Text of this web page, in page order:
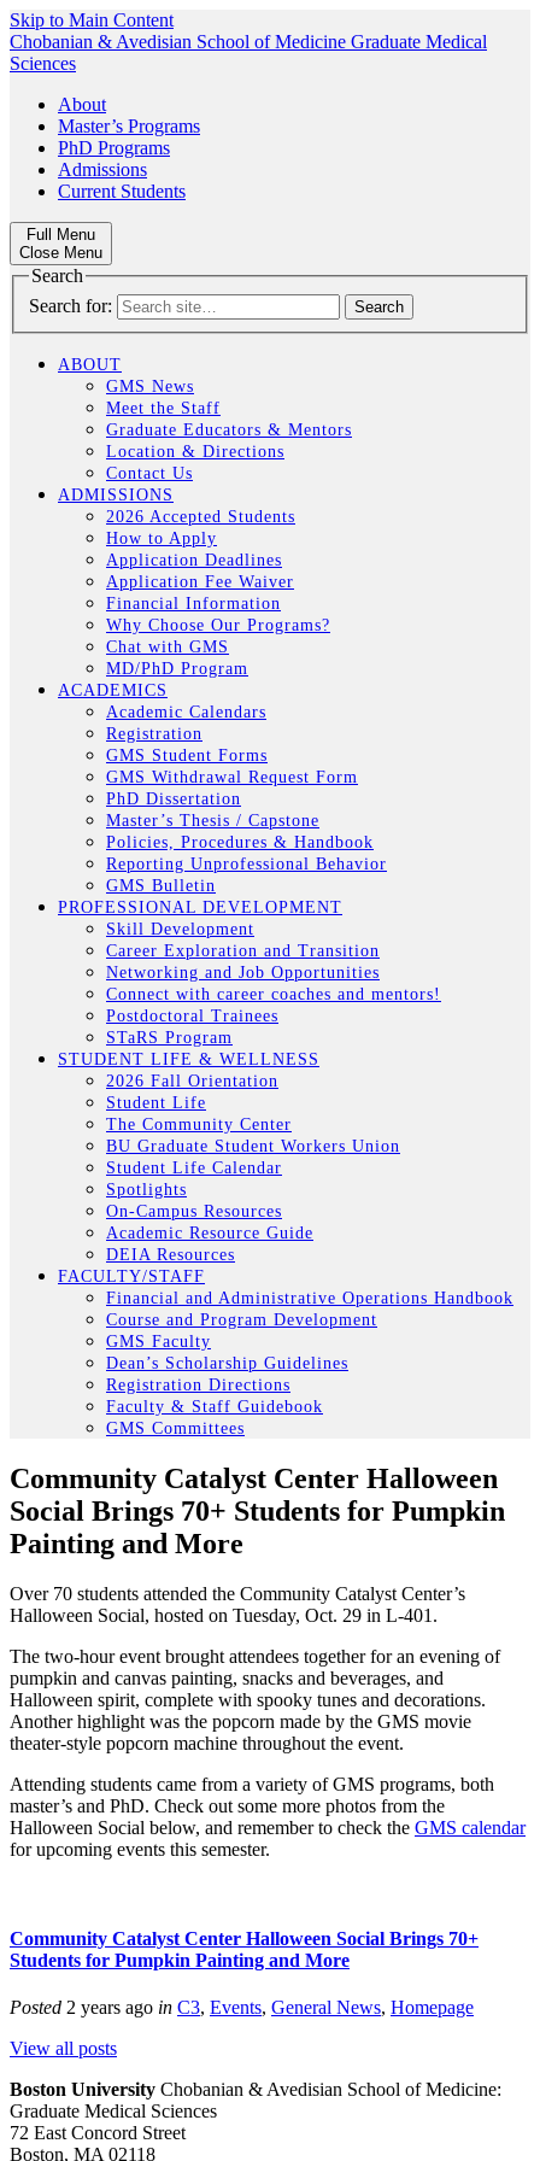
Skip to Main Content
Chobanian & Avedisian School of Medicine Graduate Medical
Sciences
About
Master’s Programs
PhD Programs
Admissions
Current Students
Full Menu
Close Menu
Search
Search for:
ABOUT
GMS News
Meet the Staff
Graduate Educators & Mentors
Location & Directions
Contact Us
ADMISSIONS
2026 Accepted Students
How to Apply
Application Deadlines
Application Fee Waiver
Financial Information
Why Choose Our Programs?
Chat with GMS
MD/PhD Program
ACADEMICS
Academic Calendars
Registration
GMS Student Forms
GMS Withdrawal Request Form
PhD Dissertation
Master’s Thesis / Capstone
Policies, Procedures & Handbook
Reporting Unprofessional Behavior
GMS Bulletin
PROFESSIONAL DEVELOPMENT
Skill Development
Career Exploration and Transition
Networking and Job Opportunities
Connect with career coaches and mentors!
Postdoctoral Trainees
STaRS Program
STUDENT LIFE & WELLNESS
2026 Fall Orientation
Student Life
The Community Center
BU Graduate Student Workers Union
Student Life Calendar
Spotlights
On-Campus Resources
Academic Resource Guide
DEIA Resources
FACULTY/STAFF
Financial and Administrative Operations Handbook
Course and Program Development
GMS Faculty
Dean’s Scholarship Guidelines
Registration Directions
Faculty & Staff Guidebook
GMS Committees
Community Catalyst Center Halloween
Social Brings 70+ Students for Pumpkin
Painting and More
Over 70 students attended the Community Catalyst Center’s
Halloween Social, hosted on Tuesday, Oct. 29 in L-401.
The two-hour event brought attendees together for an evening of
pumpkin and canvas painting, snacks and beverages, and
Halloween spirit, complete with spooky tunes and decorations.
Another highlight was the popcorn made by the GMS movie
theater-style popcorn machine throughout the event.
Attending students came from a variety of GMS programs, both
master’s and PhD. Check out some more photos from the
Halloween Social below, and remember to check the GMS calendar
for upcoming events this semester.
Community Catalyst Center Halloween Social Brings 70+
Students for Pumpkin Painting and More
Posted 2 years ago in C3, Events, General News, Homepage
View all posts
Boston University Chobanian & Avedisian School of Medicine:
Graduate Medical Sciences
72 East Concord Street
Boston, MA 02118